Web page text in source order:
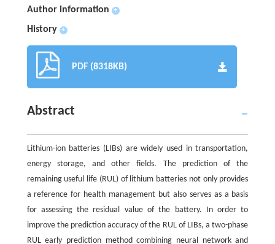
Author information +
History +
PDF (8318KB)
Abstract
Lithium-ion batteries (LIBs) are widely used in transportation,
energy storage, and other fields. The prediction of the
remaining useful life (RUL) of lithium batteries not only provides
a reference for health management but also serves as a basis
for assessing the residual value of the battery. In order to
improve the prediction accuracy of the RUL of LIBs, a two-phase
RUL early prediction method combining neural network and